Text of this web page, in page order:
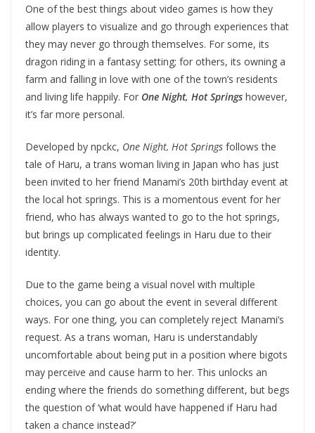
One of the best things about video games is how they
allow players to visualize and go through experiences that
they may never go through themselves. For some, its
dragon riding in a fantasy setting; for others, its owning a
farm and falling in love with one of the town’s residents
and living life happily. For One Night, Hot Springs however,
it’s far more personal.
Developed by npckc, One Night, Hot Springs follows the
tale of Haru, a trans woman living in Japan who has just
been invited to her friend Manami’s 20th birthday event at
the local hot springs. This is a momentous event for her
friend, who has always wanted to go to the hot springs,
but brings up complicated feelings in Haru due to their
identity.
Due to the game being a visual novel with multiple
choices, you can go about the event in several different
ways. For one thing, you can completely reject Manami’s
request. As a trans woman, Haru is understandably
uncomfortable about being put in a position where bigots
may perceive and cause harm to her. This unlocks an
ending where the friends do something different, but begs
the question of ‘what would have happened if Haru had
taken a chance instead?’